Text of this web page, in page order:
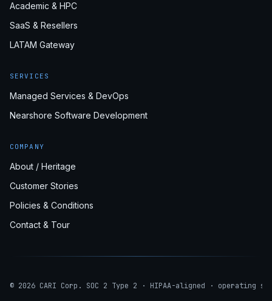
Academic & HPC
SaaS & Resellers
LATAM Gateway
SERVICES
Managed Services & DevOps
Nearshore Software Development
COMPANY
About / Heritage
Customer Stories
Policies & Conditions
Contact & Tour
© 2026 CARI Corp. SOC 2 Type 2 · HIPAA-aligned · operating